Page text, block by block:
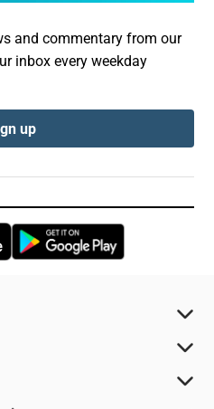
and commentary from our
inbox every weekday
up
Opens in new window